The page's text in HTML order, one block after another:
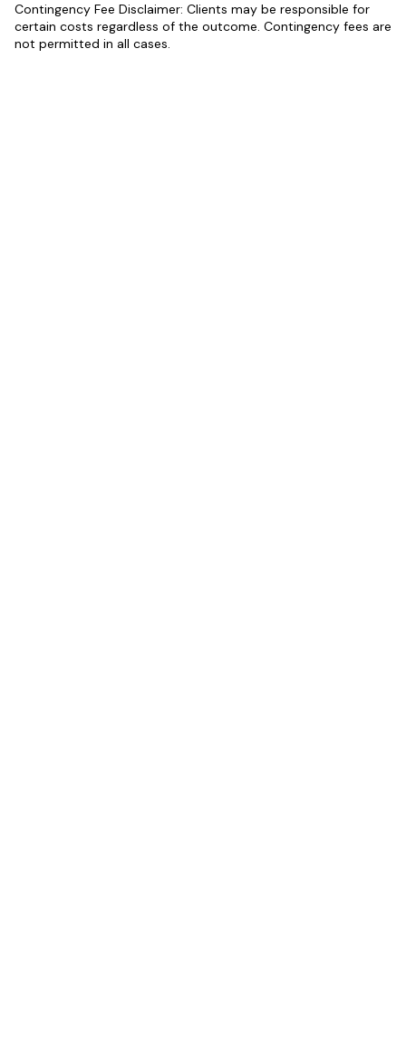
Contingency Fee Disclaimer: Clients may be responsible for
certain costs regardless of the outcome. Contingency fees are
not permitted in all cases.